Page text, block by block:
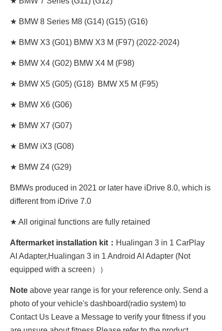
★ BMW 8 Series M8 (G14) (G15) (G16)
★ BMW X3 (G01) BMW X3 M (F97) (2022-2024)
★ BMW X4 (G02) BMW X4 M (F98)
★ BMW X5 (G05) (G18) BMW X5 M (F95)
★ BMW X6 (G06)
★ BMW X7 (G07)
★ BMW iX3 (G08)
★ BMW Z4 (G29)
BMWs produced in 2021 or later have iDrive 8.0, which is
different from iDrive 7.0
★ All original functions are fully retained
Aftermarket installation kit： Hualingan 3 in 1 CarPlay
AI Adapter,Hualingan 3 in 1 Android AI Adapter (Not
equipped with a screen））
Note above year range is for your reference only. Send a
photo of your vehicle's dashboard(radio system) to
Contact Us Leave a Message to verify your fitness if you